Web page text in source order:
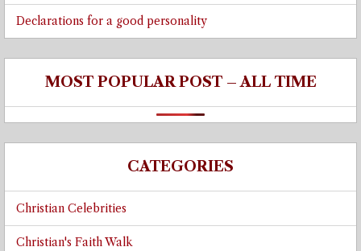
Declarations for a good personality
MOST POPULAR POST – ALL TIME
CATEGORIES
Christian Celebrities
Christian's Faith Walk